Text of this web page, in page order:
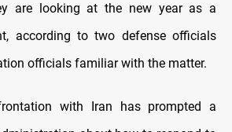
are looking at the new year as a
according to two defense officials
officials familiar with the matter.
with Iran has prompted a